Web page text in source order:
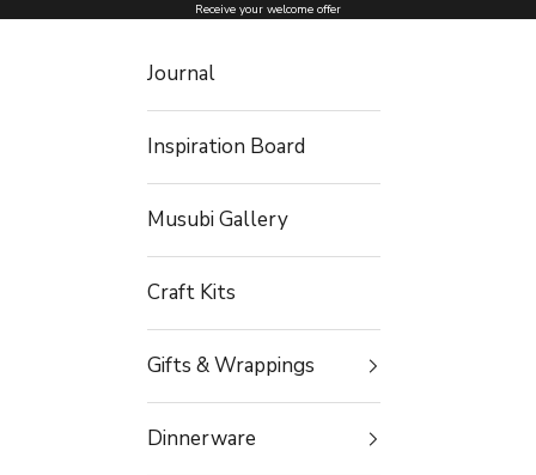
Skip to content Receive your welcome offer
Journal
Inspiration Board
Musubi Gallery
Craft Kits
Gifts & Wrappings
Dinnerware